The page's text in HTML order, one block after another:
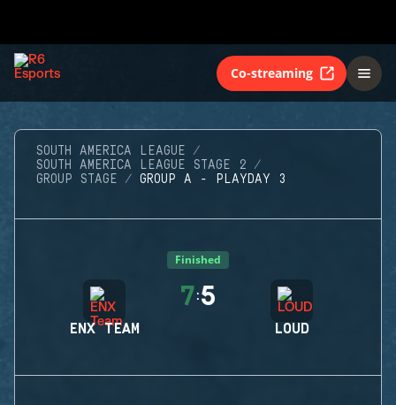
Co-streaming
SOUTH AMERICA LEAGUE
SOUTH AMERICA LEAGUE STAGE 2
GROUP STAGE
GROUP A - PLAYDAY 3
Finished
ENX TEAM
7:5
LOUD